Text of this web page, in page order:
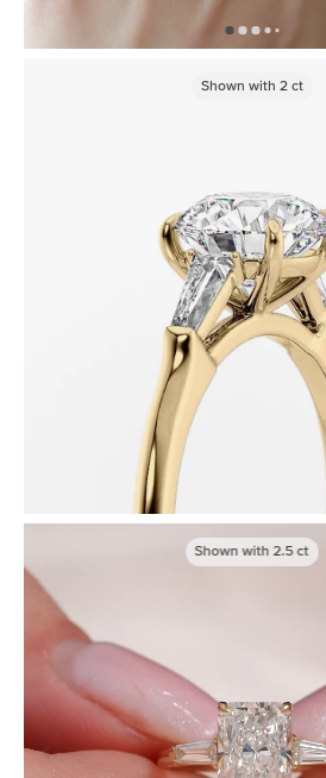
Shown with 2ct
Shown with2.5ct